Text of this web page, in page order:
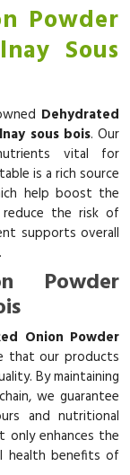
Powder
Sous
Dehydrated
sous bois. Our
vital for
is a rich source
help boost the
reduce the risk of
supports overall
Powder
Onion Powder
that our products
By maintaining
we guarantee
and nutritional
only enhances the
health benefits of